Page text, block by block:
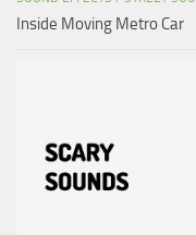
Inside Moving Metro Car